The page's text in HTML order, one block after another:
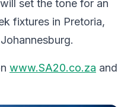
set the tone for an
fixtures in Pretoria,
www.SA20.co.za and